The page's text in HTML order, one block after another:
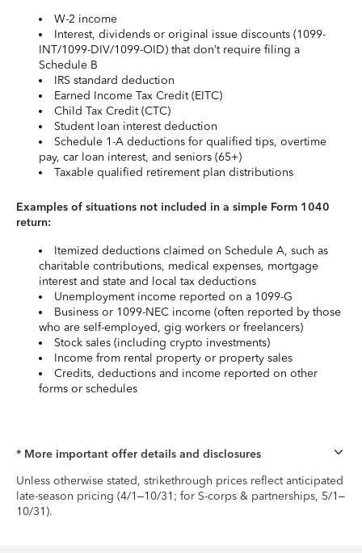
W-2 income
Interest, dividends or original issue discounts (1099-
INT/1099-DIV/1099-OID) that don’t require filing a
Schedule B
IRS standard deduction
Earned Income Tax Credit (EITC)
Child Tax Credit (CTC)
Student loan interest deduction
Schedule 1-A deductions for qualified tips, overtime
pay, car loan interest, and seniors (65+)
Taxable qualified retirement plan distributions
Examples of situations not included in a simple Form 1040
return:
Itemized deductions claimed on Schedule A, such as
charitable contributions, medical expenses, mortgage
interest and state and local tax deductions
Unemployment income reported on a 1099-G
Business or 1099-NEC income (often reported by those
who are self-employed, gig workers or freelancers)
Stock sales (including crypto investments)
Income from rental property or property sales
Credits, deductions and income reported on other
forms or schedules
* More important offer details and disclosures
Unless otherwise stated, strikethrough prices reflect anticipated
late-season pricing (4/1–10/31; for S-corps & partnerships, 5/1–
10/31).